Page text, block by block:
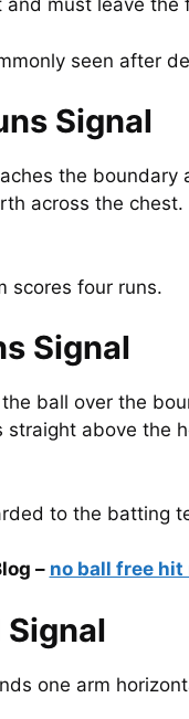
must leave the
seen after
Signal
the
across the chest.
scores four runs.
Signal
ball over the
straight above the
to the batting
– no ball free hit
Signal
one arm